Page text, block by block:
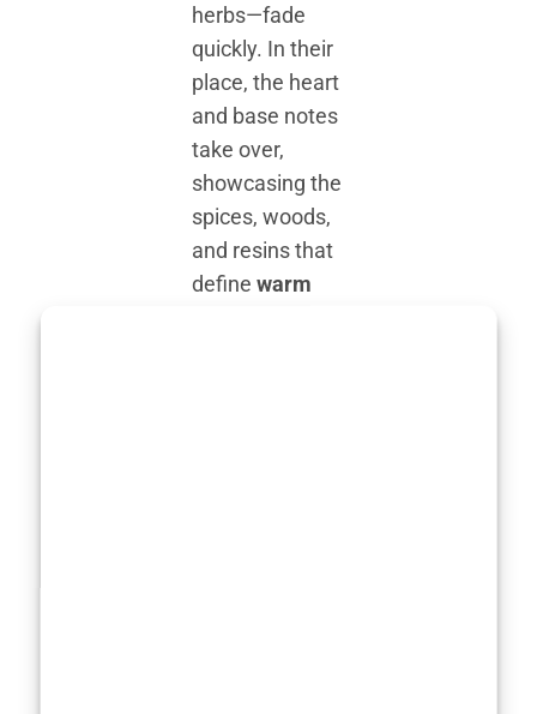
herbs—fade
quickly. In their
place, the heart
and base notes
take over,
showcasing the
spices, woods,
and resins that
define warm